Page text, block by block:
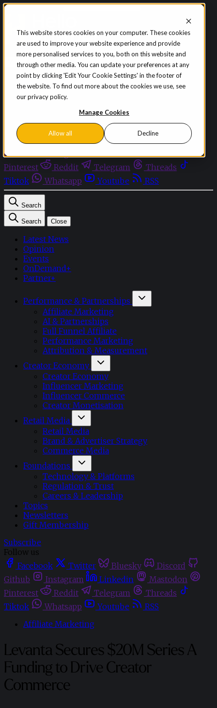
This website stores cookies on your computer. These cookies
are used to improve your website experience and provide
more personalised services to you, both on this website and
through other media. You can update your preferences at any
point by clicking 'Edit Your Cookie Settings' in the footer of
the website. To find out more about the cookies we use, see
our privacy policy.
Manage Cookies
Allow all Decline
Skip to content
Sign in Subscribe
Menu
Latest News
Opinion
Events
Facebook
Github
Pinterest
Reddit Telegram
Threads
Tiktok
Whatsapp Youtube RSS
Search
Search Close
Latest News
Opinion
Events
OnDemand+
Partner+
Performance & Partnerships
Affiliate Marketing
AI & Partnerships
Full Funnel Affiliate
Performance Marketing
Attribution & Measurement
Creator Economy
Creator Economy
Influencer Marketing
Influencer Commerce
Creator Monetisation
Retail Media
Retail Media
Brand & Advertiser Strategy
Commerce Media
Foundations
Technology & Platforms
Regulation & Trust
Careers & Leadership
Topics
Newsletters
Gift Membership
Subscribe
Follow us
Facebook
Twitter Bluesky
Discord
Github
Instagram Linkedin
Mastodon
Pinterest
Reddit Telegram
Threads
Tiktok
Whatsapp Youtube
RSS
Affiliate Marketing
Levanta Secures $20M Series A
Funding to Drive Creator
Commerce